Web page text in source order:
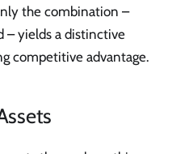
the combination –
– yields a distinctive
competitive advantage.